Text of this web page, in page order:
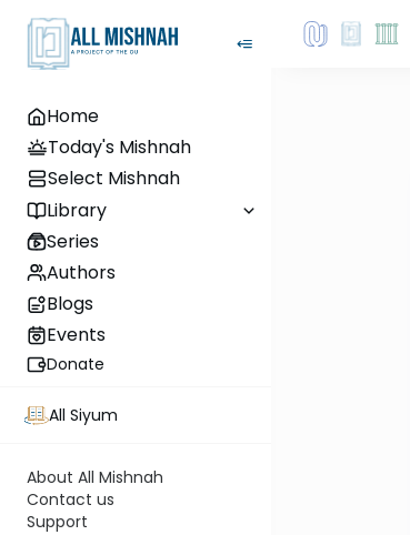
Home
Today's Mishnah
Select Mishnah
Library
Series
Authors
Blogs
Events
Donate
All Siyum
About All Mishnah
Contact us
Support